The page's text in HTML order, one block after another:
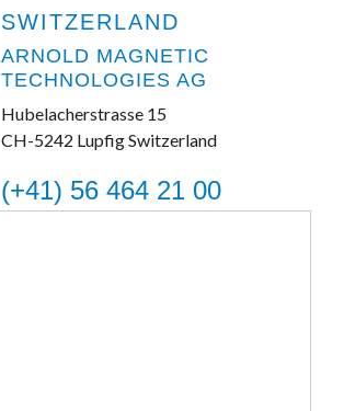
SWITZERLAND
ARNOLD MAGNETIC
TECHNOLOGIES AG
Hubelacherstrasse 15
CH-5242 Lupfig Switzerland
(+41) 56 464 21 00